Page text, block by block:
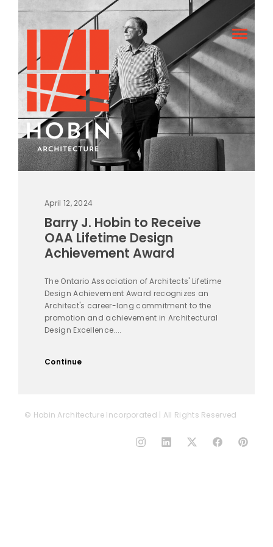
April 12, 2024
Barry J. Hobin to Receive
OAA Lifetime Design
Achievement Award
The Ontario Association of Architects' Lifetime
Design Achievement Award recognizes an
Architect's career-long commitment to the
promotion and achievement in Architectural
Design Excellence....
Continue
© Hobin Architecture Incorporated | All Rights Reserved